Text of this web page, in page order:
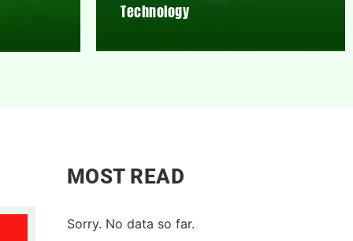
Technology
MOST READ
Sorry. No data so far.